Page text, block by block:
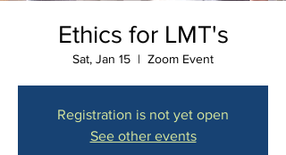
Ethics for LMT's
Sat, Jan 15
  |
Zoom Event
Registration is not yet open
See other events